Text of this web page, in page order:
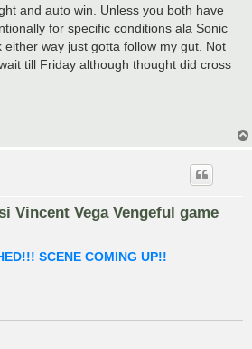
and auto win. Unless you both have
for specific conditions ala Sonic
either way just gotta follow my gut. Not
till Friday although thought did cross
Vincent Vega Vengeful game
SCENE COMING UP!!